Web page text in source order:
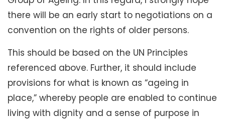
there will be an early start to negotiations on a
convention on the rights of older persons.
This should be based on the UN Principles
referenced above. Further, it should include
provisions for what is known as “ageing in
place,” whereby people are enabled to continue
living with dignity and a sense of purpose in